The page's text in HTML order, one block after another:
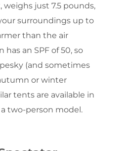
just 7.5 pounds,
surroundings up to
than the air
has an SPF of 50, so
(and sometimes
or winter
tents are available in
a two-person model.